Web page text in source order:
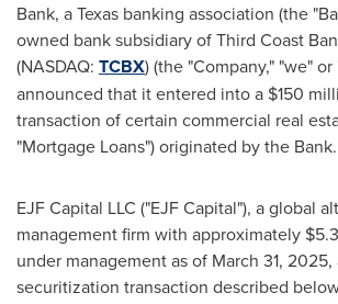
Bank, aTexas banking association (the
owned bank subsidiary of Third Coast
(NASDAQ: TCBX) (the "Company," "we"
announced that it entered into a $150
transaction of certain commercial real
"Mortgage Loans") originated by the Bank.
EJF Capital LLC ("EJF Capital"), a global
management firm with approximately
under management as of March 31, 2025,
securitization transaction described